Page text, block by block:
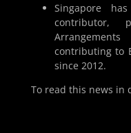
Singapore
contributor,
contributing to
since 2012.
To read this news in